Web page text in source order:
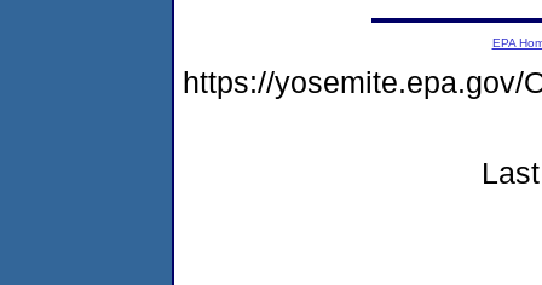
EPA
https://yosemite.epa.gov/